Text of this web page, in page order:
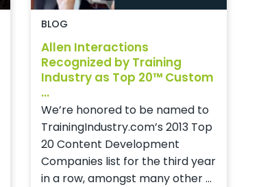
BLOG
Allen Interactions
Recognized by Training
Industry as Top 20™ Custom
...
We’re honored to be named to
TrainingIndustry.com’s 2013 Top
20 Content Development
Companies list for the third year
in a row, amongst many other ...